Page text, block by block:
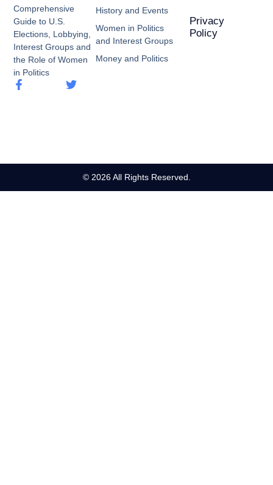
Comprehensive
Guide to U.S.
Elections, Lobbying,
Interest Groups and
the Role of Women
in Politics
History and Events
Women in Politics
and Interest Groups
Money and Politics
Privacy
Policy
© 2026 All Rights Reserved.